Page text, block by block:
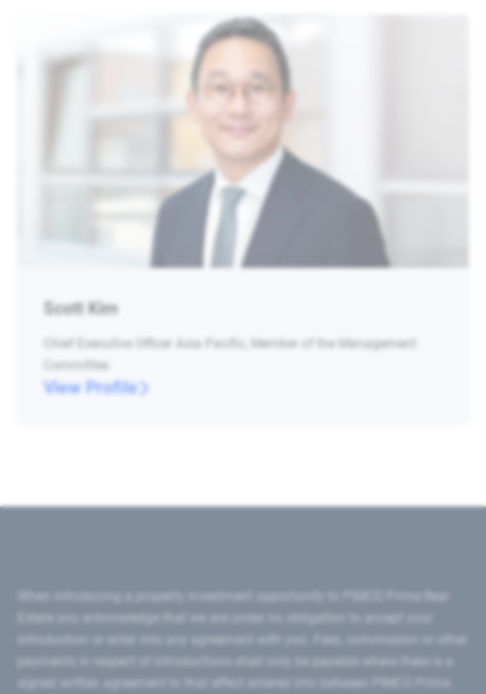
Scott Kim
Chief Executive Officer Asia Pacific, Member of the Management
Committee
View Profile
introduction or enter into any agreement with you. Fees, commission or other
signed written agreement to that effect entered into between PIMCO Prime